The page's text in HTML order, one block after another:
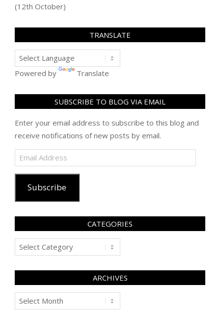
(12th October)
TRANSLATE
Powered by Translate
SUBSCRIBE TO BLOG VIA EMAIL
Enter your email address to subscribe to this blog and
receive notifications of new posts by email.
Email
Address
Subscribe
CATEGORIES
Categories
ARCHIVES
Archives